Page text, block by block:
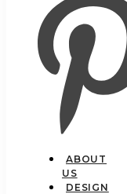
ABOUT
US
DESIGN